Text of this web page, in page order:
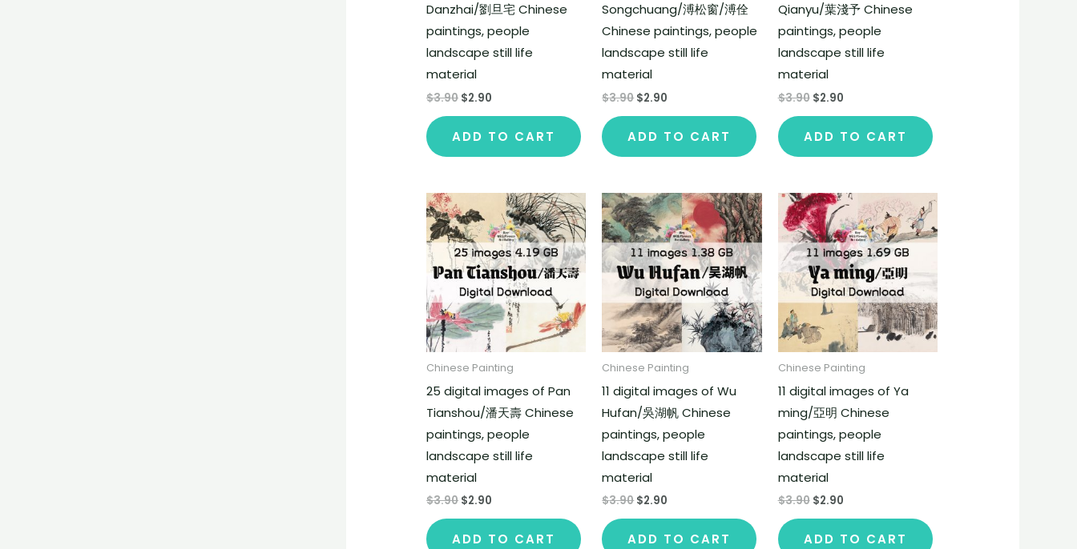
Danzhai/劉旦宅 Chinese
paintings, people
landscape still life
material
$3.90 $2.90
ADD TO CART
Songchuang/溥松窗/溥佺
Chinese paintings, people
landscape still life
material
$3.90$2.90
ADD TO CART
Qianyu/葉淺予 Chinese
paintings, people
landscape still life
material
$3.90 $2.90
ADD TO CART
Chinese Painting
25 digital images of Pan
Tianshou/潘天壽 Chinese
paintings, people
landscape still life
material
$3.90 $2.90
ADD TO CART
Chinese Painting
11 digital images of Wu
Hufan/吳湖帆 Chinese
paintings, people
landscape still life
material
$3.90$2.90
ADD TO CART
Chinese Painting
11 digital images of Ya
ming/亞明 Chinese
paintings, people
landscape still life
material
$3.90 $2.90
ADD TO CART